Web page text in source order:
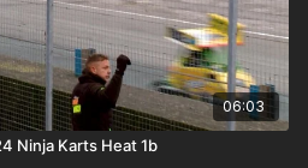
06:03
Ninja Karts Heat 1b